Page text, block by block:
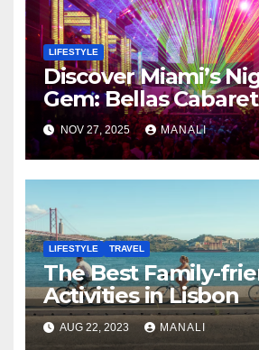
LIFESTYLE
Discover Miami’s
Gem: Bellas
Hialeah
NOV 27, 2025 MANALI
LIFESTYLE TRAVEL
The Best Family-
Activities in Lisbon
AUG 22, 2023 MANALI